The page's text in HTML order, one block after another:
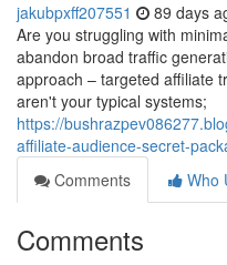
jakubpxff207551 89 days
Are you struggling with
abandon broad traffic
approach – targeted affiliate
aren't your typical systems;
https://
affiliate-audience-secret-
Comments
Who
Comments